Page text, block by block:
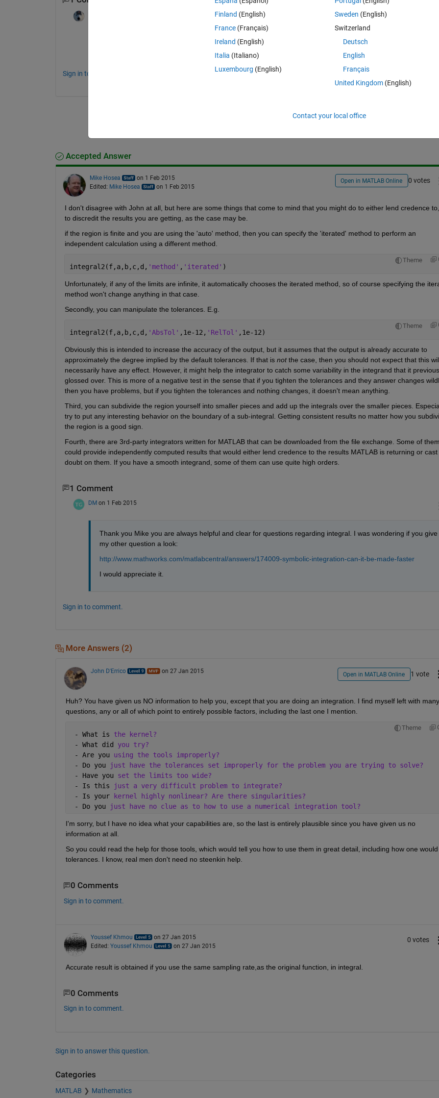
What function are you numerically integrating?
What makes you skeptical about the results?
Sign in to comment.
Accepted Answer
Mike Hosea
on 1 Feb 2015
Edited: Mike Hosea on 1 Feb 2015
Open in MATLAB Online 0 votes
I don't disagree with John at all, but here are some things that come to mind that you might do to either lend credence
to discredit the results you are getting, as the case may be.
if the region is finite and you are using the 'auto' method, then you can specify the 'iterated' method to perform an
independent calculation using a different method.
Theme
integral2(f,a,b,c,d, 'method' , 'iterated' )
Unfortunately, if any of the limits are infinite, it automatically chooses the iterated method, so of course specifying the
method won't change anything in that case.
Secondly, you can manipulate the tolerances. E.g.
Theme
integral2(f,a,b,c,d, 'AbsTol' ,1e-12, 'RelTol' ,1e-12)
Obviously this is intended to increase the accuracy of the output, but it assumes that the output is already accurate to
approximately the degree implied by the default tolerances. If that is not the case, then you should not expect that this
necessarily have any effect. However, it might help the integrator to catch some variability in the integrand that it
glossed over. This is more of a negative test in the sense that if you tighten the tolerances and they answer changes
then you have problems, but if you tighten the tolerances and nothing changes, it doesn't mean anything.
Third, you can subdivide the region yourself into smaller pieces and add up the integrals over the smaller pieces.
try to put any interesting behavior on the boundary of a sub-integral. Getting consistent results no matter how you
the region is a good sign.
Fourth, there are 3rd-party integrators written for MATLAB that can be downloaded from the file exchange. Some of them
could provide independently computed results that would either lend credence to the results MATLAB is returning or cast
doubt on them. If you have a smooth integrand, some of them can use quite high orders.
1 Comment
DM on 1 Feb 2015
Thank you Mike you are always helpful and clear for questions regarding integral. I was wondering if you give
my other question a look:
http://www.mathworks.com/matlabcentral/answers/174009-symbolic-integration-can-it-be-made-faster
I would appreciate it.
Sign in to comment.
More Answers (2)
John D'Errico on 27 Jan 2015 Open in MATLAB Online 1 vote
Huh? You have given us NO information to help you, except that you are doing an integration. I find myself left with many
questions, any or all of which point to entirely possible factors, including the last one I mention.
Theme
- What is the kernel?
- What did you try?
- Are you using the tools improperly?
- Do you
just have the tolerances set improperly for the problem you are trying to solve?
- Have you set the limits too wide?
- Is this
just a very difficult problem to integrate?
- Is your
kernel highly nonlinear? Are there singularities?
- Do you
just have no clue as to how to use a numerical integration tool?
I'm sorry, but I have no idea what your capabilities are, so the last is entirely plausible since you have given us no
information at all.
So you could read the help for those tools, which would tell you how to use them in great detail, including how one
tolerances. I know, real men don't need no steenkin help.
0 Comments
Sign in to comment.
Youssef Khmou
on 27 Jan 2015
Edited: Youssef Khmou on 27 Jan 2015
0 votes
Accurate result is obtained if you use the same sampling rate,as the original function, in integral.
0 Comments
Sign in to comment.
Sign in to answer this question.
Categories
MATLAB Mathematics
Finland (English)
France (Français)
Ireland (English)
Italia (Italiano)
Luxembourg (English)
Sweden (English)
Switzerland
Deutsch
English
Français
United Kingdom(English)
Contact your local office